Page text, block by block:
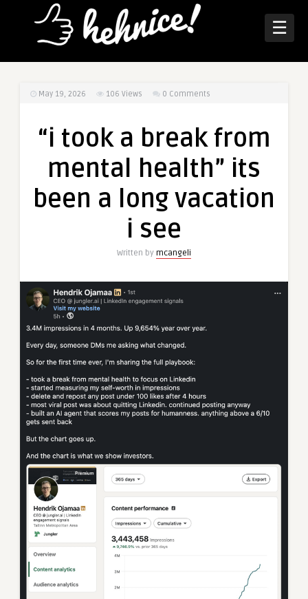
☰
May 19, 2026 106 Views 0 Comments
“i took a break from
mental health” its
been a long vacation
i see
Written by mcangeli